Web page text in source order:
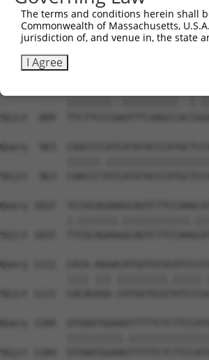
Query  815
Sbjct  815
Sbjct  889
Query  963
Sbjct  963
Query 1037
Sbjct 1037
Query 1111  CACA-
Sbjct 1111  CACAGAGG-
Query 1184
Sbjct 1184
The terms and conditions herein shall
Commonwealth of Massachusetts,
jurisdiction of, and venue in, the state
I Agree